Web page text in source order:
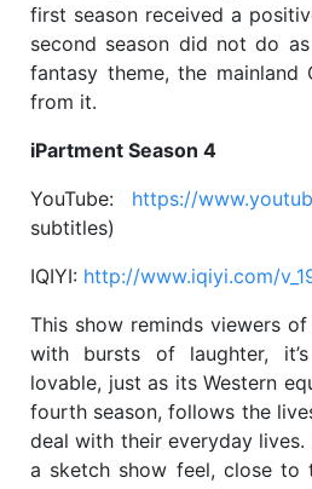
first season received a
second season did not do
fantasy theme, the mainland
from it.
iPartment Season 4
YouTube: https://
subtitles)
IQIYI: http://www.iqiyi.com/
This show reminds viewers
with bursts of laughter,
lovable, just as its Western
fourth season, follows the
deal with their everyday
a sketch show feel, close to